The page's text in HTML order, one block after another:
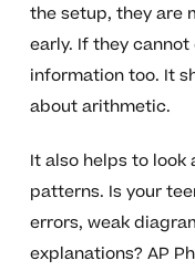
the setup, they are
early. If they
information too. It
about arithmetic.
It also helps to
patterns. Is your
errors, weak
explanations? AP